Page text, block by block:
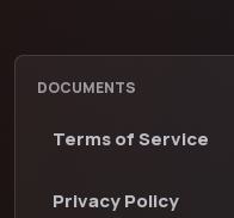
DOCUMENTS
Terms of Service
Privacy Policy